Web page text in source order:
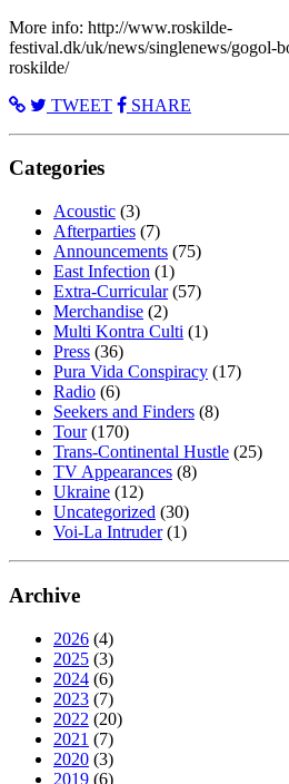
More info: http://www.roskilde-
festival.dk/uk/news/singlenews/gogol-
roskilde/
TWEET
SHARE
Categories
Acoustic (3)
Afterparties (7)
Announcements (75)
East Infection (1)
Extra-Curricular(57)
Merchandise (2)
Multi Kontra Culti (1)
Press (36)
Pura Vida Conspiracy (17)
Radio (6)
Seekers and Finders (8)
Tour(170)
Trans-Continental Hustle (25)
TV Appearances (8)
Ukraine (12)
Uncategorized (30)
Voi-La Intruder(1)
Archive
2026 (4)
2025 (3)
2024 (6)
2023 (7)
2022 (20)
2021 (7)
2020 (3)
2019 (6)